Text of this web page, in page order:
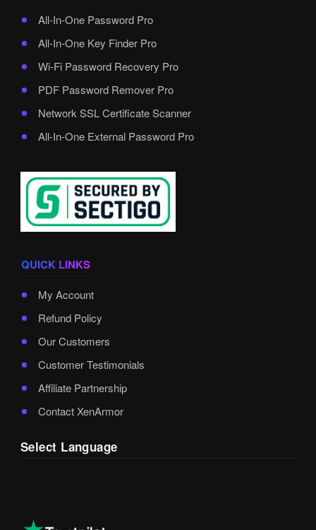
All-In-One Password Pro
All-In-One Key Finder Pro
Wi-Fi Password Recovery Pro
PDF Password Remover Pro
Network SSL Certificate Scanner
All-In-One External Password Pro
QUICK LINKS
My Account
Refund Policy
Our Customers
Customer Testimonials
Affiliate Partnership
Contact XenArmor
Select Language